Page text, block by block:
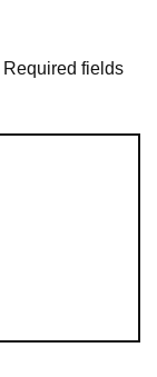
Required fields